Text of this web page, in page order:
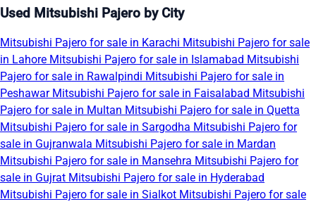
Used Mitsubishi Pajero by City
Mitsubishi Pajero for sale in Karachi Mitsubishi Pajero for sale
in Lahore Mitsubishi Pajero for sale in Islamabad Mitsubishi
Pajero for sale in Rawalpindi Mitsubishi Pajero for sale in
Peshawar Mitsubishi Pajero for sale in Faisalabad Mitsubishi
Pajero for sale in Multan Mitsubishi Pajero for sale in Quetta
Mitsubishi Pajero for sale in Sargodha Mitsubishi Pajero for
sale in Gujranwala Mitsubishi Pajero for sale in Mardan
Mitsubishi Pajero for sale in Mansehra Mitsubishi Pajero for
sale in Gujrat Mitsubishi Pajero for sale in Hyderabad
Mitsubishi Pajero for sale in Sialkot Mitsubishi Pajero for sale